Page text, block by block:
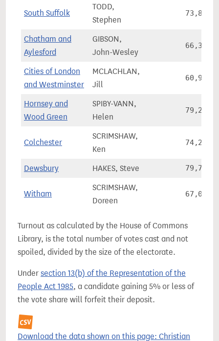
South Suffolk
TODD,
Stephen
73,836
Chatham and
Aylesford
GIBSON,
John-Wesley
66,355
Cities of London
and Westminster
MCLACHLAN,
Jill
60,992
Hornsey and
Wood Green
SPIBY-VANN,
Helen
79,247
Colchester
SCRIMSHAW,
Ken
74,204
Dewsbury HAKES, Steve 79,770
Witham
SCRIMSHAW,
Doreen
67,090
Turnout as calculated by the House of Commons
Library, is the total number of votes cast and not
spoiled, divided by the size of the electorate.
Under section 13(b) of the Representation of the
People Act 1985, a candidate gaining 5% or less of
the vote share will forfeit their deposit.
Download the data shown on this page: Christian